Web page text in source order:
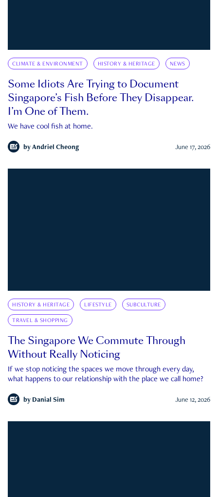
CLIMATE & ENVIRONMENT HISTORY & HERITAGE NEWS
Some Idiots Are Trying to Document
Singapore’s Fish Before They Disappear.
I’m One of Them.
We have cool fish at home.
by Andriel Cheong June 17, 2026
HISTORY & HERITAGE LIFESTYLE SUBCULTURE
TRAVEL & SHOPPING
The Singapore We Commute Through
Without Really Noticing
If we stop noticing the spaces we move through every day,
what happens to our relationship with the place we call home?
by Danial Sim June 12, 2026